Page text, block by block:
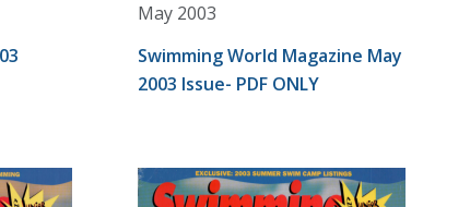
May 2003
Swimming World Magazine May
2003 Issue- PDF ONLY